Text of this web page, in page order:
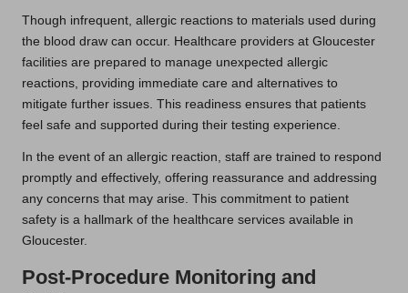
Though infrequent, allergic reactions to materials used during
the blood draw can occur. Healthcare providers at Gloucester
facilities are prepared to manage unexpected allergic
reactions, providing immediate care and alternatives to
mitigate further issues. This readiness ensures that patients
feel safe and supported during their testing experience.
In the event of an allergic reaction, staff are trained to respond
promptly and effectively, offering reassurance and addressing
any concerns that may arise. This commitment to patient
safety is a hallmark of the healthcare services available in
Gloucester.
Post-Procedure Monitoring and